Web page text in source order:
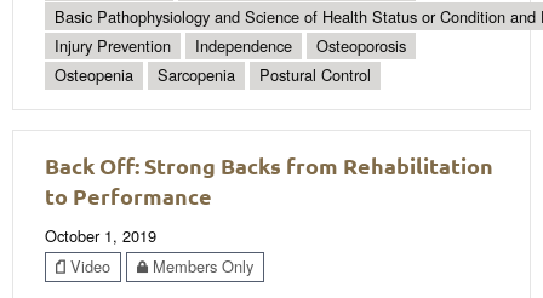
Basic Pathophysiology and Science of Health Status or Condition and
Injury Prevention
Independence
Osteoporosis
Osteopenia
Sarcopenia Postural Control
Back Off: Strong Backs from Rehabilitation
to Performance
October 1, 2019
Video
Members Only